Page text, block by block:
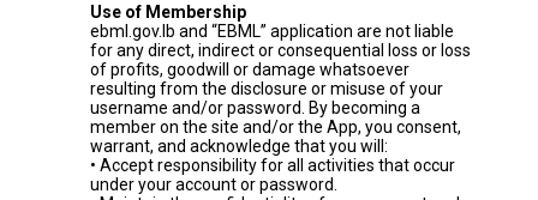
Use of Membership
ebml.gov.lb and “EBML” application are not liable
for any direct, indirect or consequential loss or loss
of profits, goodwill or damage whatsoever
resulting from the disclosure or misuse of your
username and/or password. By becoming a
member on the site and/or the App, you consent,
warrant, and acknowledge that you will:
• Accept responsibility for all activities that occur
under your account or password.